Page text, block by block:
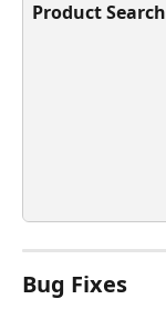
Product Search
Bug Fixes